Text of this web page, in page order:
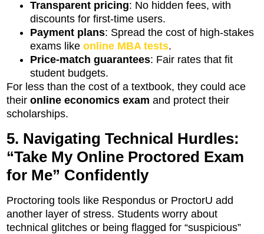
Transparent pricing: No hidden fees, with
discounts for first-time users.
Payment plans: Spread the cost of high-stakes
exams likeonline MBA tests.
Price-match guarantees: Fair rates that fit
student budgets.
For less than the cost of a textbook, they could ace
theironline economics exam and protect their
scholarships.
5. Navigating Technical Hurdles:
“Take My Online Proctored Exam
for Me” Confidently
Proctoring tools like Respondus or ProctorU add
another layer of stress. Students worry about
technical glitches or being flagged for “suspicious”